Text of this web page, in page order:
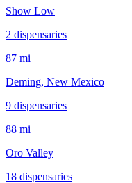
Show Low
2 dispensaries
87 mi
Deming, New Mexico
9 dispensaries
88 mi
Oro Valley
18 dispensaries